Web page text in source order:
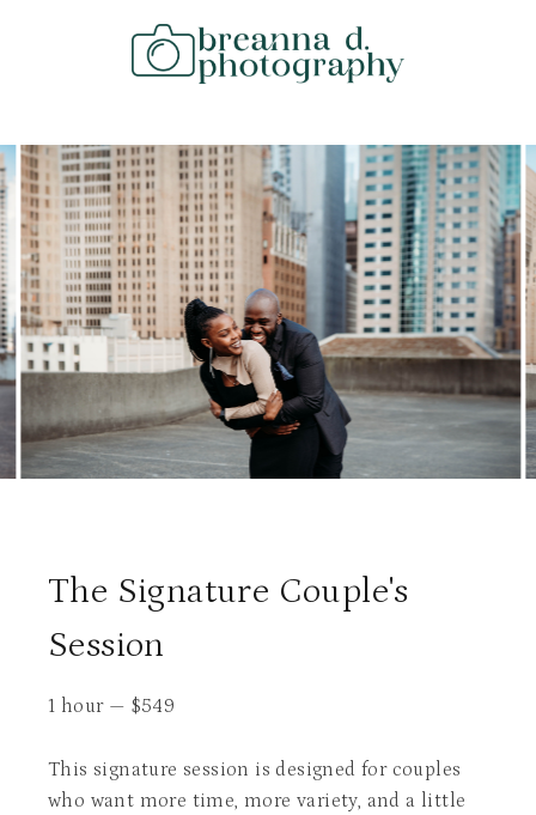
The Signature Couple's
Session
1 hour — $549
This signature session is designed for couples
who want more time, more variety, and a little